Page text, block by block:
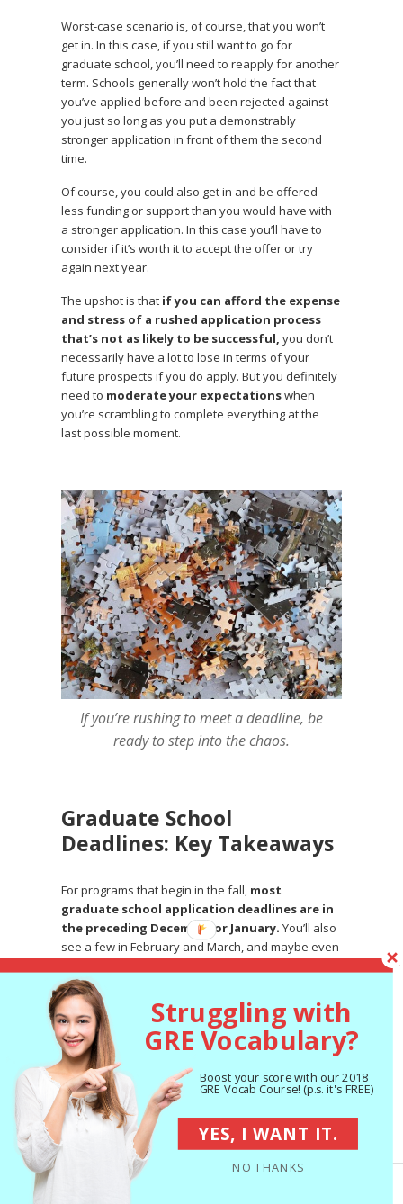
Worst-case scenario is, of course, that you won’t
get in. In this case, if you still want to go for
graduate school, you’ll need to reapply for another
term. Schools generally won’t hold the fact that
you’ve applied before and been rejected against
you just so long as you put a demonstrably
stronger application in front of them the second
time.
Of course, you could also get in and be offered
less funding or support than you would have with
a stronger application. In this case you’ll have to
consider if it’s worth it to accept the offer or try
again next year.
The upshot is that if you can afford the expense
and stress of a rushed application process
that’s not as likely to be successful, you don’t
necessarily have a lot to lose in terms of your
future prospects if you do apply. But you definitely
need to moderate your expectationswhen
you’re scrambling to complete everything at the
last possible moment.
If you’re rushing to meet a deadline, be
ready to step into the chaos.
Graduate School
Deadlines: Key Takeaways
For programs that begin in the fall, most
graduate school application deadlines are in
the preceding December or January. You’ll also
see a few in February and March, and maybe even
There are a few special types of grad school
application deadlines you may encounter:
Rolling admissions:Admissions committees
consider applications as they receive them
and accept applicants until the program is full.
So it’s to your advantage to apply early.
Rounds: Admissions committees consider
applications in several batches. Earlier
rounds are typically less competitive than
Struggling with
GRE Vocabulary?
Boost your score with our 2018
GRE Vocab Course! (p.s. it's FREE)
NO THANKS
YES, I WANT IT.